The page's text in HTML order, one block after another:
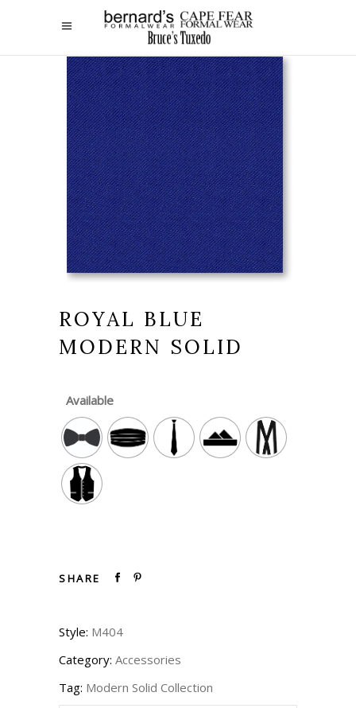
ROYAL BLUE
MODERN SOLID
Available
SHARE
Style: M404
Category: Accessories
Tag: Modern Solid Collection